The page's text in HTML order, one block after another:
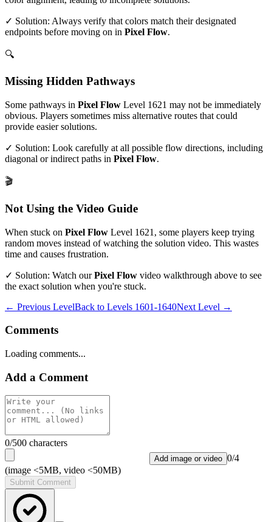
✓ Solution: Always verify that colors match their designated
endpoints before moving on in Pixel Flow.
🔍
Missing Hidden Pathways
Some pathways in Pixel Flow Level 1621 may not be immediately
obvious. Players sometimes miss alternative routes that could
provide easier solutions.
✓ Solution: Look carefully at all possible flow directions, including
diagonal or indirect paths in Pixel Flow.
🎬
Not Using the Video Guide
When stuck on Pixel Flow Level 1621 , some players keep trying
random moves instead of watching the solution video. This wastes
time and causes frustration.
✓ Solution: Watch ourPixel Flow video walkthrough above to see
the exact solution when you're stuck.
← Previous LevelBack to Levels 1601-1640Next Level →
Comments
Loading comments...
Add a Comment
0/500 characters
Add image or video 0/4
(image <5MB, video <50MB)
Submit Comment